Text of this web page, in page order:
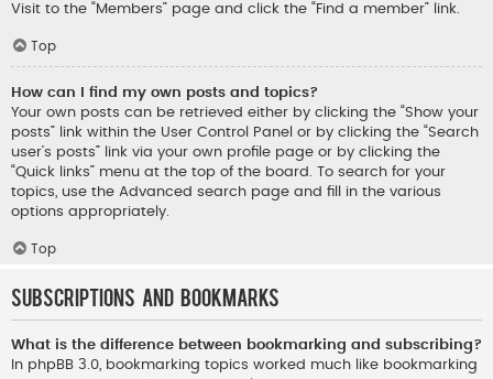
Visit to the “Members” page and click the “Find a member” link.
Top
How can I find my own posts and topics?
Your own posts can be retrieved either by clicking the “Show your
posts” link within the User Control Panel or by clicking the “Search
user’s posts” link via your own profile page or by clicking the
“Quick links” menu at the top of the board. To search for your
topics, use the Advanced search page and fill in the various
options appropriately.
Top
Subscriptions and Bookmarks
What is the difference between bookmarking and subscribing?
In phpBB 3.0, bookmarking topics worked much like bookmarking